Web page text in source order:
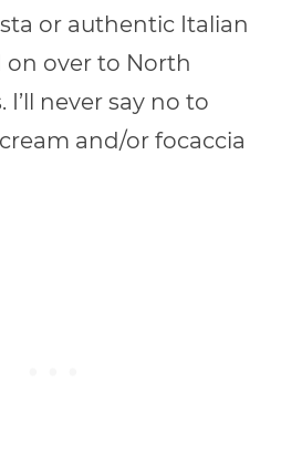
or authentic Italian
on over to North
I’ll never say no to
and/or focaccia